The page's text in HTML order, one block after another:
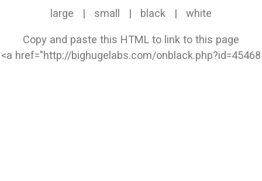
large | small | black | white
Copy and paste this HTML to link to this page